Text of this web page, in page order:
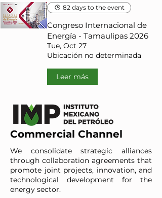
82 days to the event
Congreso Internacional de
Energía - Tamaulipas 2026
Tue, Oct 27
Ubicación no determinada
Leer más
Commercial Channel
We consolidate strategic alliances
through collaboration agreements that
promote joint projects, innovation, and
technological development for the
energy sector.